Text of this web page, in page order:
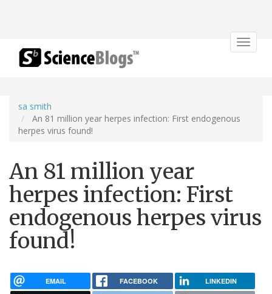
Toggle
sa smith
An 81 million year herpes infection: First endogenous
herpes virus found!
An 81 million year
herpes infection: First
endogenous herpes virus
found!
EMAIL FACEBOOK LINKEDIN